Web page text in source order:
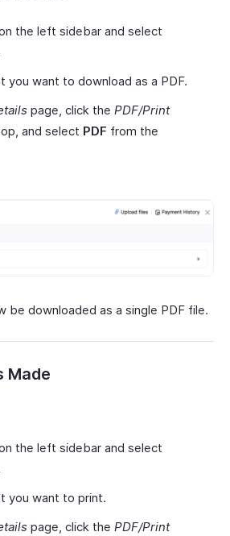
the left sidebar and select
you want to download as a PDF.
page, click the PDF/Print
and select PDF from the
be downloaded as a single PDF file.
Made
the left sidebar and select
you want to print.
page, click the PDF/Print